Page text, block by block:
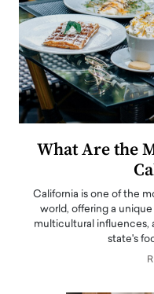
What Are the
California is one of the
world, offering a
multicultural influences,
state's